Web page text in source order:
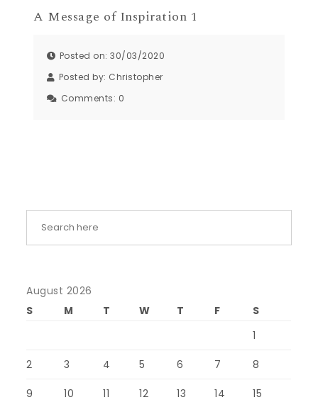
A Message of Inspiration 1
Posted on: 30/03/2020
Posted by: Christopher
Comments: 0
August 2026
S
M T W T F
S
1
2 3 4 5 6 7 8
9 10 11 12 13 14 15